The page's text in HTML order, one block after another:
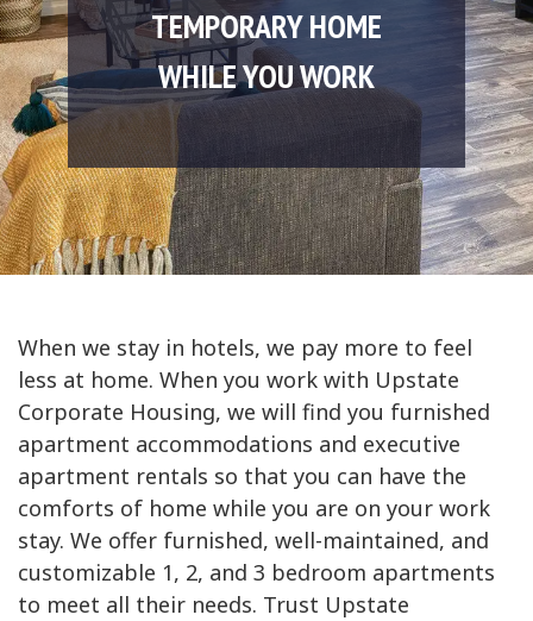
TEMPORARY HOME
WHILE YOU WORK
When we stay in hotels, we pay more to feel
less at home. When you work with Upstate
Corporate Housing, we will find you furnished
apartment accommodations and executive
apartment rentals so that you can have the
comforts of home while you are on your work
stay. We offer furnished, well-maintained, and
customizable 1, 2, and 3 bedroom apartments
to meet all their needs. Trust Upstate